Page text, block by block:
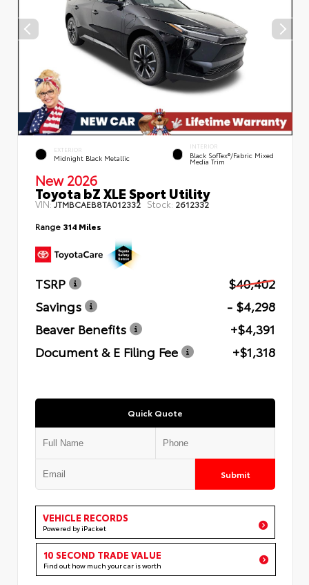
EXTERIOR
Midnight Black Metallic
INTERIOR
Black SofTex®/fabric Mixed
Media Trim
New 2026
Toyota bZ XLE Sport Utility
VIN:JTMBCAEB8TA012332 Stock: 2612332
Range 314 Miles
TSRP
$40,402
Savings
- $4,298
Beaver Benefits
+$4,391
Document & E Filing Fee
+$1,318
Quick Quote
Submit
VEHICLE RECORDS
Powered by iPacket
10 SECOND TRADE VALUE
Find out how much your car is worth